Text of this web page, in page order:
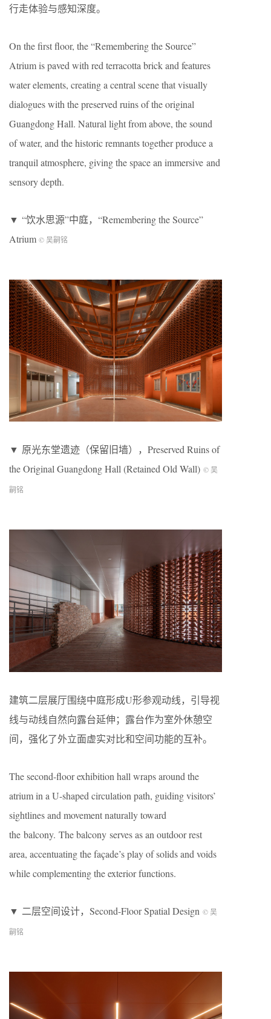
行走体验与感知深度。
On the first floor, the “Remembering the Source”
Atrium is paved with red terracotta brick and features
water elements, creating a central scene that visually
dialogues with the preserved ruins of the original
Guangdong Hall. Natural light from above, the sound
of water, and the historic remnants together produce a
tranquil atmosphere, giving the space an immersive and
sensory depth.
▼ “饮水思源”中庭，“Remembering the Source”
Atrium © 吴嗣铭
▼ 原光东堂遗迹（保留旧墙），Preserved Ruins of
the Original Guangdong Hall (Retained Old Wall) © 吴
嗣铭
建筑二层展厅围绕中庭形成U形参观动线，引导视
线与动线自然向露台延伸；露台作为室外休憩空
间，强化了外立面虚实对比和空间功能的互补。
The second-floor exhibition hall wraps around the
atrium in a U-shaped circulation path, guiding visitors’
sightlines and movement naturally toward
the balcony. The balcony serves as an outdoor rest
area, accentuating the façade’s play of solids and voids
while complementing the exterior functions.
▼ 二层空间设计，Second-Floor Spatial Design © 吴
嗣铭